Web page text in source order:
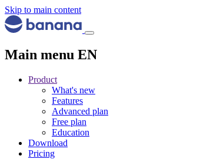
Skip to main content
Main menu EN
Product
What's new
Features
Advanced plan
Free plan
Education
Download
Pricing